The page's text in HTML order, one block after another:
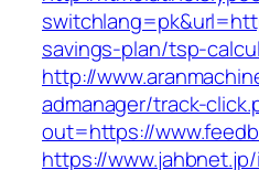
savings-plan/tsp-
http://
admanager/track-
out=https://
https://